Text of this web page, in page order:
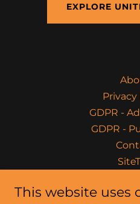
EXPLORE
Privacy
GDPR -
GDPR -
Fitness
This website uses